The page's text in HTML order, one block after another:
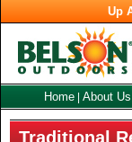
Up
Home About Us
Traditional